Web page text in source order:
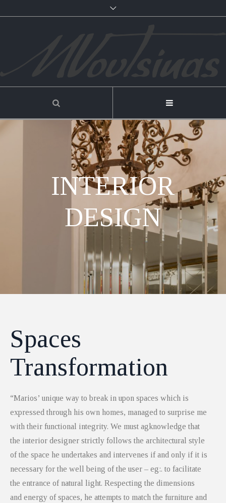
INTERIOR
DESIGN
Spaces
Transformation
“Marios’ unique way to break in upon spaces which is
expressed through his own homes, managed to surprise me
with their functional integrity. We must agknowledge that
the interior designer strictly follows the architectural style
of the space he undertakes and intervenes if and only if it is
necessary for the well being of the user – eg:. to facilitate
the entrance of natural light. Respecting the dimensions
and energy of spaces, he attempts to match the furniture and